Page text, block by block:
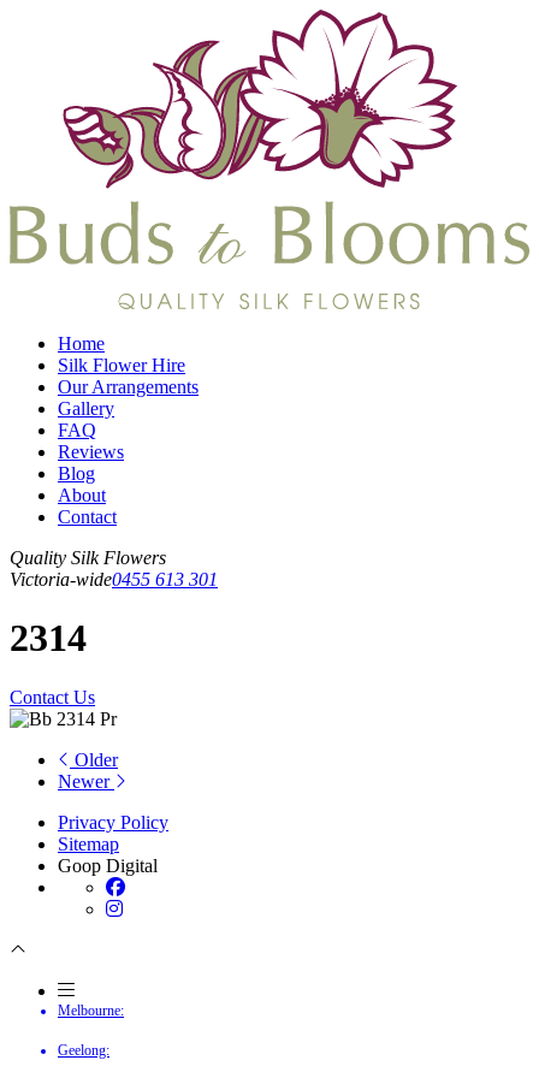
Home
Silk Flower Hire
Our Arrangements
Gallery
FAQ
Reviews
Blog
About
Contact
Quality Silk Flowers
Victoria-wide0455 613 301
2314
Contact Us
Older
Newer
Privacy Policy
Sitemap
Goop Digital
Melbourne:
Geelong: